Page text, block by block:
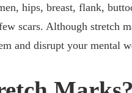
hips, breast, flank,
scars. Although stretch
and disrupt your mental